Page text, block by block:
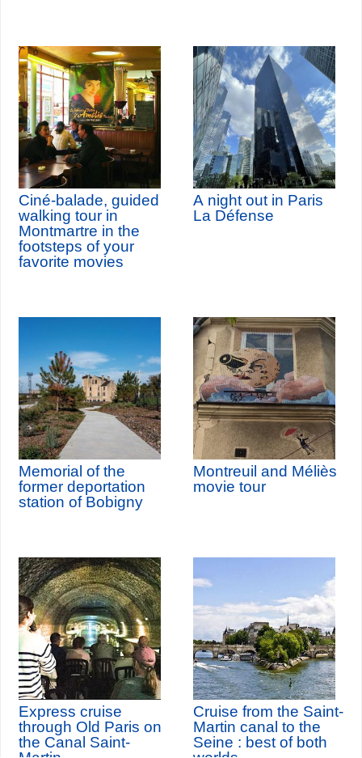
Ciné-balade, guided
walking tour in
Montmartre in the
footsteps of your
favorite movies
A night out in Paris
La Défense
Memorial of the
former deportation
station of Bobigny
Montreuil and Méliès
movie tour
Express cruise
through Old Paris on
the Canal Saint-
Cruise from the Saint-
Martin canal to the
Seine : best of both